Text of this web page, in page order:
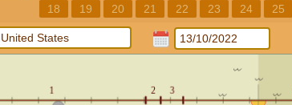
18
19 20 21 22 23 24 25